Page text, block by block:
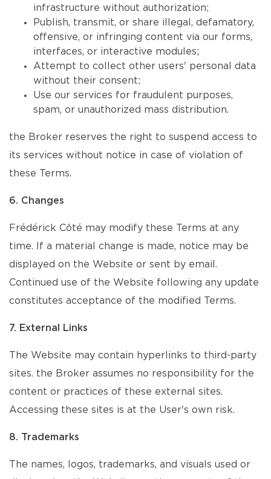
infrastructure without authorization;
Publish, transmit, or share illegal, defamatory,
offensive, or infringing content via our forms,
interfaces, or interactive modules;
Attempt to collect other users' personal data
without their consent;
Use our services for fraudulent purposes,
spam, or unauthorized mass distribution.
the Broker reserves the right to suspend access to
its services without notice in case of violation of
these Terms.
6. Changes
Frédérick Côté may modify these Terms at any
time. If a material change is made, notice may be
displayed on the Website or sent by email.
Continued use of the Website following any update
constitutes acceptance of the modified Terms.
7. External Links
The Website may contain hyperlinks to third-party
sites. the Broker assumes no responsibility for the
content or practices of these external sites.
Accessing these sites is at the User's own risk.
8. Trademarks
The names, logos, trademarks, and visuals used or